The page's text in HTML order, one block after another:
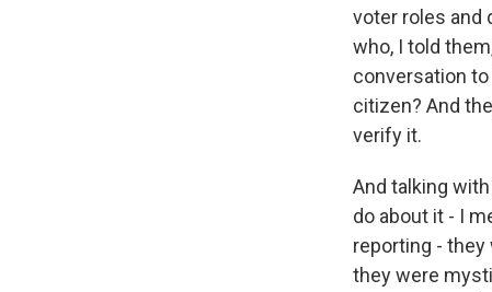
voter roles and
who, I told
conversation to
citizen? And
verify it.
And talking
do about it - I
reporting - they
they were